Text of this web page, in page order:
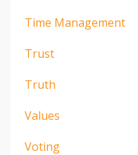
Time Management
Trust
Truth
Values
Voting